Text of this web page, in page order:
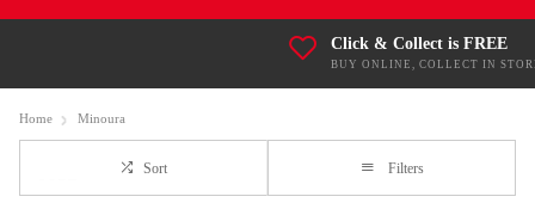
Click & Collect is FREE
BUY ONLINE, COLLECT IN
Home Minoura
Sort Filters